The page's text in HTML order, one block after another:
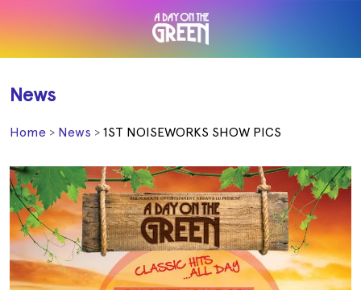
News
Home News 1ST NOISEWORKS SHOW PICS